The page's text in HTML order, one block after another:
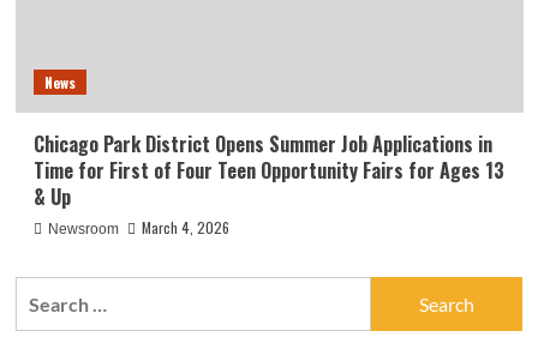
News
Chicago Park District Opens Summer Job Applications in
Time for First of Four Teen Opportunity Fairs for Ages 13
& Up
Newsroom March 4, 2026